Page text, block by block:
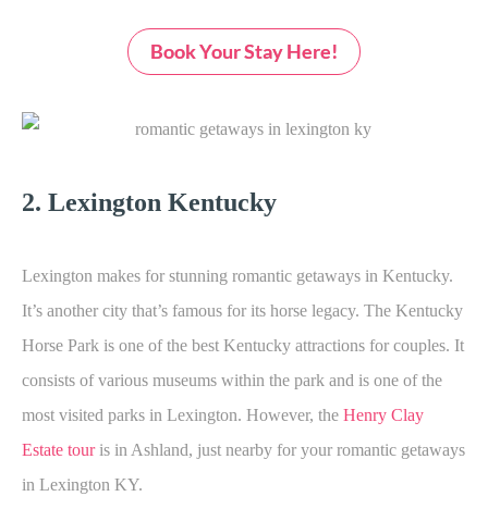
Book Your Stay Here!
2. Lexington Kentucky
Lexington makes for stunning romantic getaways in Kentucky.
It’s another city that’s famous for its horse legacy. The Kentucky
Horse Park is one of the best Kentucky attractions for couples. It
consists of various museums within the park and is one of the
most visited parks in Lexington. However, the Henry Clay
Estate touris in Ashland, just nearby for your romantic getaways
in Lexington KY.